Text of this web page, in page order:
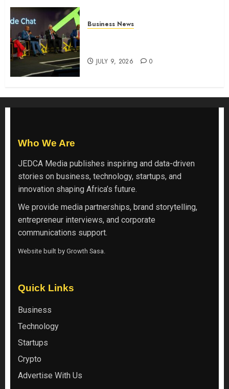
Business News
JULY 9, 2026 0
Who We Are
JEDCA Media publishes inspiring and data-driven
stories on business, technology, startups, and
innovation shaping Africa’s future.
We provide media partnerships, brand storytelling,
entrepreneur interviews, and corporate
communications support.
Website built by Growth Sasa.
Quick Links
Business
Technology
Startups
Crypto
Advertise With Us